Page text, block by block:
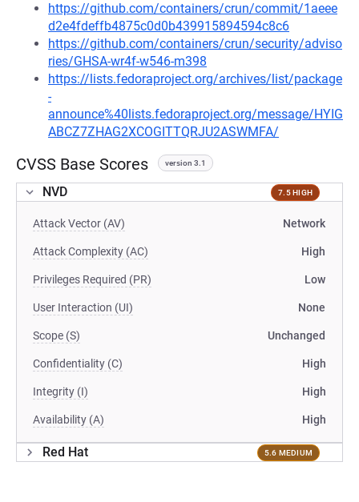
https://github.com/containers/crun/commit/1aeee
d2e4fdeffb4875c0d0b439915894594c8c6
https://github.com/containers/crun/security/adviso
ries/GHSA-wr4f-w546-m398
https://lists.fedoraproject.org/archives/list/package
-
announce%40lists.fedoraproject.org/message/HYIG
ABCZ7ZHAG2XCOGITTQRJU2ASWMFA/
CVSS Base Scores version 3.1
NVD 7.5 HIGH
Attack Vector (AV) Network
Attack Complexity (AC) High
Privileges Required (PR) Low
User Interaction (UI) None
Scope (S) Unchanged
Confidentiality (C) High
Integrity (I) High
Availability (A) High
Red Hat 5.6 MEDIUM